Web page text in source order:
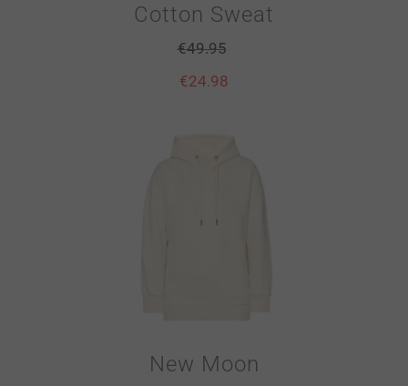
Cotton Sweat
€49.95
€24.98
New Moon